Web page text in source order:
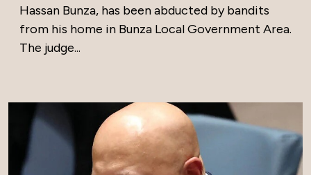
Hassan Bunza, has been abducted by bandits
from his home in Bunza Local Government Area.
The judge...